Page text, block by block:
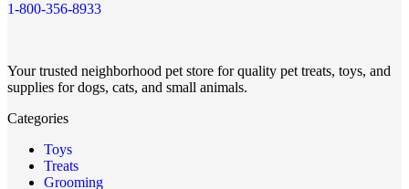
1-800-356-8933
Your trusted neighborhood pet store for quality pet treats, toys, and
supplies for dogs, cats, and small animals.
Categories
Toys
Treats
Grooming